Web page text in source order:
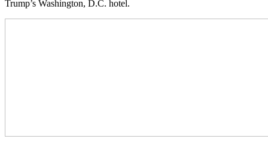
Trump’s Washington, D.C. hotel.